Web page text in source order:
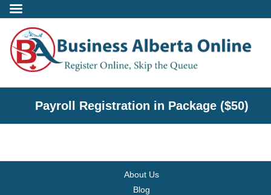
Incorporate
- Professional Corporation
- - Alberta Professional Corporation
Payroll Registration in Package ($50)
About Us
Blog